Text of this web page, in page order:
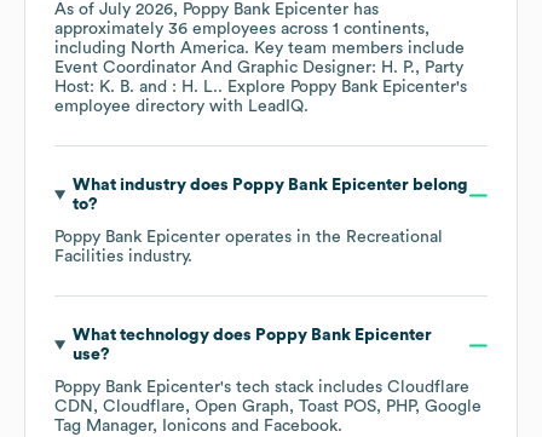
As of July 2026, Poppy Bank Epicenter has
approximately 36 employees across 1 continents,
including North America. Key team members include
Event Coordinator And Graphic Designer: H. P.
Party
Host: K. B.
: H. L.. Explore Poppy Bank Epicenter's
employee directory with LeadIQ.
What industry does Poppy Bank Epicenterbelong
to?
Poppy Bank Epicenter operates in the Recreational
Facilities industry.
What technology does Poppy Bank Epicenter
use?
Poppy Bank Epicenter's tech stack includes Cloudflare
CDN
Cloudflare Open Graph Toast POS PHP Google
Tag Manager
Ionicons Facebook.